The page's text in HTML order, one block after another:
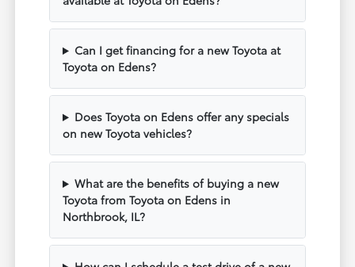
Can I get financing for a new Toyota at
Toyota on Edens?
Does Toyota on Edens offer any specials
on new Toyota vehicles?
What are the benefits of buying a new
Toyota from Toyota on Edens in
Northbrook, IL?